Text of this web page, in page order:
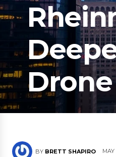
BY BRETT SHAPIRO MAY